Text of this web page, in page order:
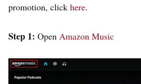
promotion, click here.
Step 1: Open Amazon Music